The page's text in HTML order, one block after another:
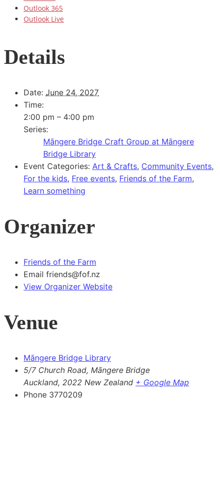
Outlook 365
Outlook Live
Details
Date: June 24, 2027
Time:
2:00 pm – 4:00 pm
Series:
Māngere Bridge Craft Group at Māngere
Bridge Library
Event Categories: Art & Crafts, Community Events,
For the kids, Free events, Friends of the Farm,
Learn something
Organizer
Friends of the Farm
Email friends@fof.nz
View Organizer Website
Venue
Māngere Bridge Library
5/7 Church Road, Māngere Bridge
Auckland, 2022 New Zealand + Google Map
Phone 3770209